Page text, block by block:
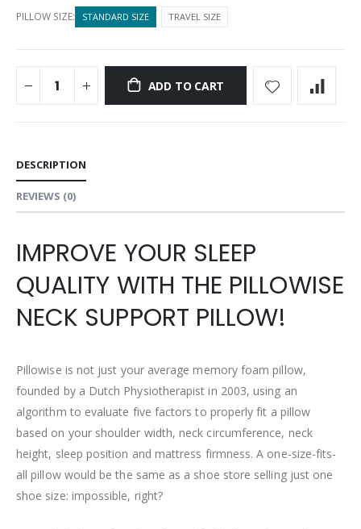
PILLOW SIZE: STANDARD SIZE TRAVEL SIZE
ADD TO CART
DESCRIPTION
REVIEWS (0)
IMPROVE YOUR SLEEP
QUALITY WITH THE PILLOWISE
NECK SUPPORT PILLOW!
Pillowise is not just your average memory foam pillow,
founded by a Dutch Physiotherapist in 2003, using an
algorithm to evaluate five factors to properly fit a pillow
based on your shoulder width, neck circumference, neck
height, sleep position and mattress firmness. A one-size-fits-
all pillow would be the same as a shoe store selling just one
shoe size: impossible, right?